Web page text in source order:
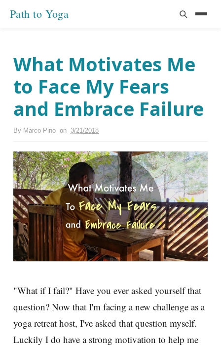
Path to Yoga
What Motivates Me
to Face My Fears
and Embrace Failure
By Marco Pino on 3/21/2018
"What if I fail?" Have you ever asked yourself that
question? Now that I'm facing a new challenge as a
yoga retreat host, I've asked that question myself.
Luckily I do have a strong motivation to help me